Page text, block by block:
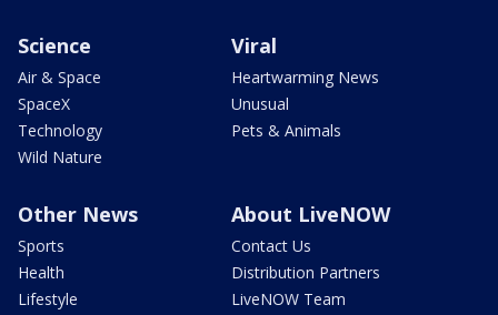
Science
Air & Space
SpaceX
Technology
Wild Nature
Viral
Heartwarming News
Unusual
Pets & Animals
Other News
Sports
Health
Lifestyle
About LiveNOW
Contact Us
Distribution Partners
LiveNOW Team